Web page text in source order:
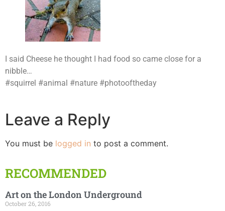
I said Cheese he thought I had food so came close for a
nibble…
#squirrel #animal #nature #photooftheday
Leave a Reply
You must be logged in to post a comment.
RECOMMENDED
Art on the London Underground
October 26, 2016